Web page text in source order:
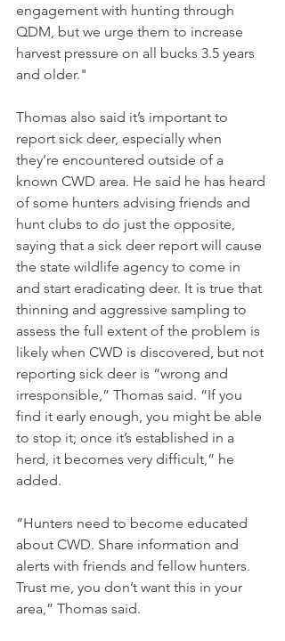
engagement with hunting through
QDM, but we urge them to increase
harvest pressure on all bucks 3.5 years
and older."
Thomas also said it’s important to
report sick deer, especially when
they’re encountered outside of a
known CWD area. He said he has heard
of some hunters advising friends and
hunt clubs to do just the opposite,
saying that a sick deer report will cause
the state wildlife agency to come in
and start eradicating deer. It is true that
thinning and aggressive sampling to
assess the full extent of the problem is
likely when CWD is discovered, but not
reporting sick deer is “wrong and
irresponsible,” Thomas said. “If you
find it early enough, you might be able
to stop it; once it’s established in a
herd, it becomes very difficult,” he
added.
“Hunters need to become educated
about CWD. Share information and
alerts with friends and fellow hunters.
Trust me, you don’t want this in your
area,” Thomas said.